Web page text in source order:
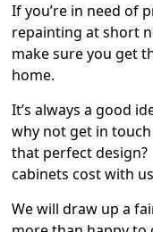
If you’re in need of
repainting at short
make sure you get
home.
It’s always a good
why not get in
that perfect
cabinets cost with
We will draw up a